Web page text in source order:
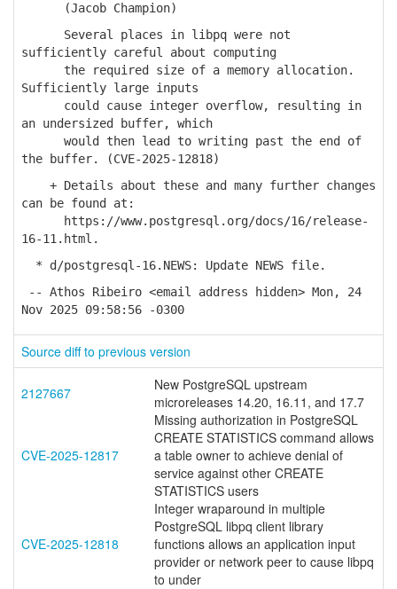
(Jacob Champion)
Several places in libpq were not
sufficiently careful about computing
the required size of a memory allocation.
Sufficiently large inputs
could cause integer overflow, resulting in
an undersized buffer, which
would then lead to writing past the end of
the buffer. (CVE-2025-12818)
+ Details about these and many further changes
can be found at:
https://www.postgresql.org/docs/16/release-
16-11.html.
* d/postgresql-16.NEWS: Update NEWS file.
-- Athos Ribeiro <email address hidden> Mon, 24
Nov 2025 09:58:56 -0300
Source diff to previous version
2127667
New PostgreSQL upstream
microreleases 14.20, 16.11, and 17.7
CVE-2025-12817
Missing authorization in PostgreSQL
CREATE STATISTICS command allows
a table owner to achieve denial of
service against other CREATE
STATISTICS users
CVE-2025-12818
Integer wraparound in multiple
PostgreSQL libpq client library
functions allows an application input
provider or network peer to cause libpq
to under